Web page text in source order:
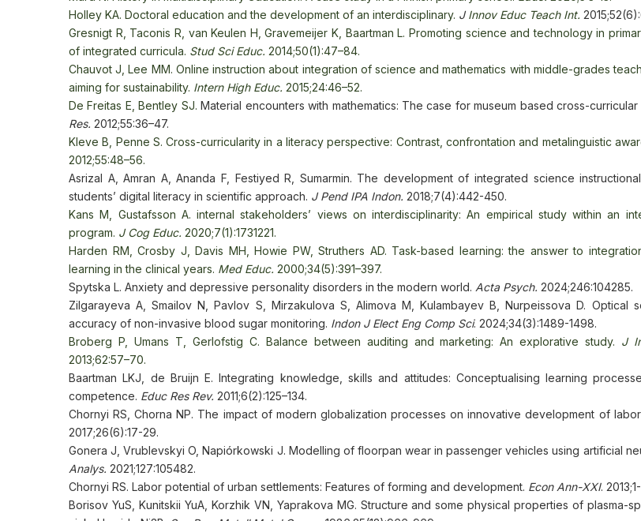
Holley KA. Doctoral education and the development of an interdisciplinary. JInnov Educ Teach Int.
Gresnigt R, Taconis R, van Keulen H, Gravemeijer K, Baartman L. Promoting science and technology in
of integrated curricula. Stud Sci Educ. 2014;50(1):47–84.
Chauvot J, Lee MM. Online instruction about integration of science and mathematics with middle-grades
aiming for sustainability. Intern High Educ. 2015;24:46–52.
De Freitas E, Bentley SJ.Material encounters with mathematics: The case for museum based cross-curricular
Res. 2012;55:36–47.
Kleve B, Penne S. Cross-curricularity in a literacy perspective: Contrast, confrontation and metalinguistic
2012;55:48–56.
Asrizal A, Amran A, Ananda F, Festiyed R, Sumarmin. The development of integrated science
students’ digital literacy in scientific approach. J Pend IPA Indon. 2018;7(4):442-450.
Kans M, Gustafsson A. internal stakeholders’ views on interdisciplinarity: An empirical study within an
program. J Cog Educ. 2020;7(1):1731221.
Harden RM, Crosby J, Davis MH, Howie PW, Struthers AD. Task-based learning: the answer to
learning in the clinical years. Med Educ. 2000;34(5):391–397.
Spytska L. Anxiety and depressive personality disorders in the modern world. Acta Psych. 2024;246:104285.
Zilgarayeva A, Smailov N, Pavlov S, Mirzakulova S, Alimova M, Kulambayev B, Nurpeissova D. Optical
accuracy of non-invasive blood sugar monitoring. Indon J Elect Eng Comp Sci. 2024;34(3):1489-1498.
Broberg P, Umans T, Gerlofstig C. Balance between auditing and marketing: An explorative study. J
2013;62:57–70.
Baartman LKJ, de Bruijn E. Integrating knowledge, skills and attitudes: Conceptualising learning
competence. Educ Res Rev. 2011;6(2):125–134.
Chornyi RS, Chorna NP. The impact of modern globalization processes on innovative development of
2017;26(6):17-29.
Gonera J, Vrublevskyi O, Napiórkowski J. Modelling of floorpan wear in passenger vehicles using artificial
Analys. 2021;127:105482.
Chornyi RS. Labor potential of urban settlements: Features of forming and development. Econ Ann-XXI.
Borisov YuS, Kunitskii YuA, Korzhik VN, Yaprakova MG. Structure and some physical properties of plasma-